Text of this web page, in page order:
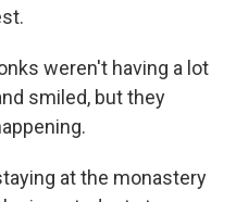
weren't having a lot
smiled, but they
at the monastery